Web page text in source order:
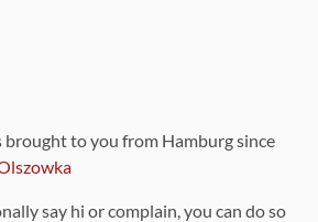
brought to you from Hamburg since
say hi or complain, you can do so